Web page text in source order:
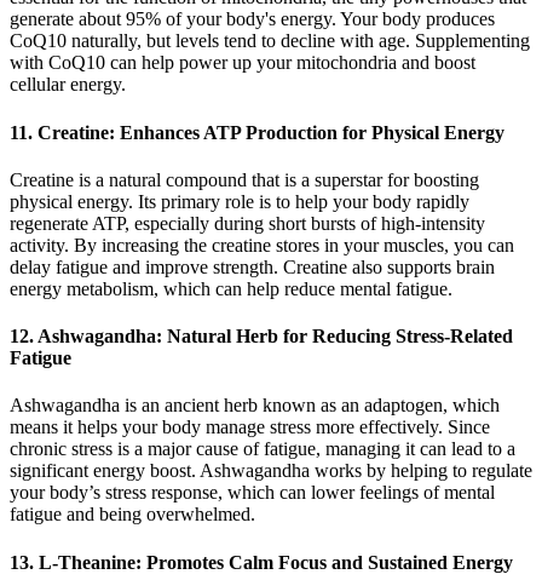
generate about 95% of your body's energy. Your body produces
CoQ10 naturally, but levels tend to decline with age. Supplementing
with CoQ10 can help power up your mitochondria and boost
cellular energy.
11. Creatine: Enhances ATP Production for Physical Energy
Creatine is a natural compound that is a superstar for boosting
physical energy. Its primary role is to help your body rapidly
regenerate ATP, especially during short bursts of high-intensity
activity. By increasing the creatine stores in your muscles, you can
delay fatigue and improve strength. Creatine also supports brain
energy metabolism, which can help reduce mental fatigue.
12. Ashwagandha: Natural Herb for Reducing Stress-Related
Fatigue
Ashwagandha is an ancient herb known as an adaptogen, which
means it helps your body manage stress more effectively. Since
chronic stress is a major cause of fatigue, managing it can lead to a
significant energy boost. Ashwagandha works by helping to regulate
your body’s stress response, which can lower feelings of mental
fatigue and being overwhelmed.
13. L-Theanine: Promotes Calm Focus and Sustained Energy